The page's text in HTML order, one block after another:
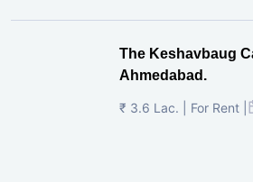
The Keshavbaug
Ahmedabad.
₹ 3.6 Lac. | For Rent |